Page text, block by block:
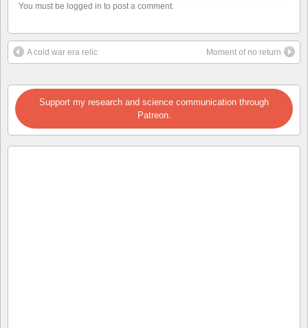
You must be logged in to post a comment.
A cold war era relic Moment of no return
Support my research and science communication through
Patreon.